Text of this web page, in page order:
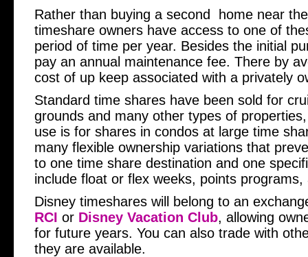
Rather than buying a second home near
timeshare owners have access to one of
period of time per year. Besides the initial
pay an annual maintenance fee. There by
cost of up keep associated with a privately
Standard time shares have been sold for
grounds and many other types of
use is for shares in condos at large time
many flexible ownership variations that
to one time share destination and one
include float or flex weeks, points
Disney timeshares will belong to an
RCI or Disney Vacation Club, allowing
for future years. You can also trade with
they are available.